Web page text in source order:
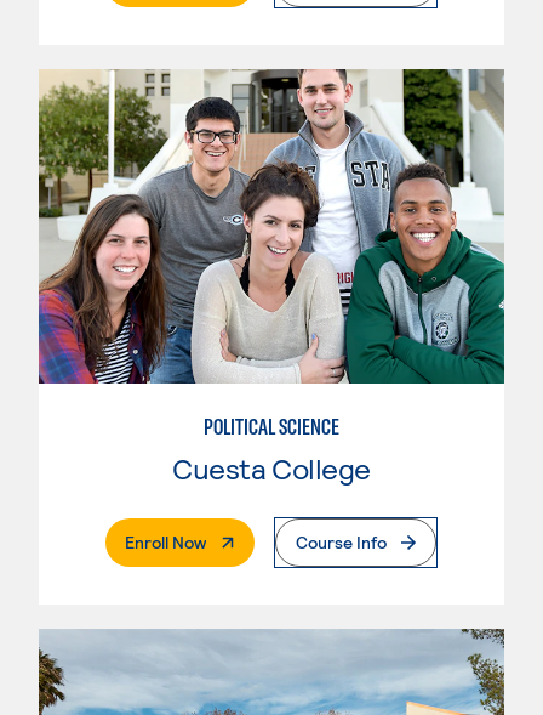
POLITICAL SCIENCE
Cuesta College
Enroll Now. External PageCourse Info